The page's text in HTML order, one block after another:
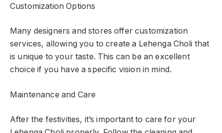
Customization Options
Many designers and stores offer customization
services, allowing you to create a Lehenga Choli that
is unique to your taste. This can be an excellent
choice if you have a specific vision in mind.
Maintenance and Care
After the festivities, it’s important to care for your